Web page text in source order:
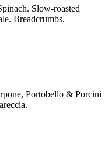
Slow-roasted
Breadcrumbs.
Portobello & Porcini